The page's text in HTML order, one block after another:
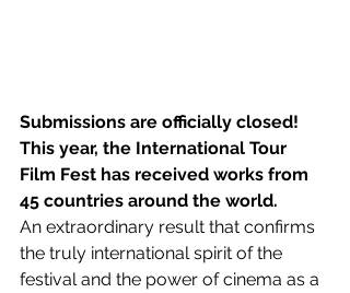
Submissions are officially closed!
This year, the International Tour
Film Fest has received works from
45 countries around the world.
An extraordinary result that confirms
the truly international spirit of the
festival and the power of cinema as a